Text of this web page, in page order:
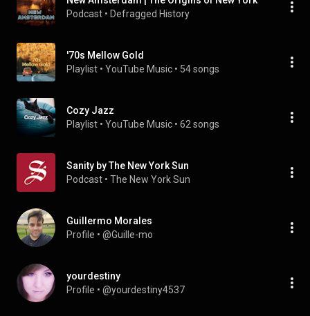
Podcast • Defragged History
'70s Mellow Gold
Playlist • YouTube Music • 54 songs
Cozy Jazz
Playlist • YouTube Music • 62 songs
Sanity by The New York Sun
Podcast • The New York Sun
Guillermo Morales
Profile • @Guille-mo
yourdestiny
Profile • @yourdestiny4537